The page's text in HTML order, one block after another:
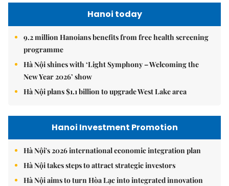
Hanoi today
9.2 million Hanoians benefits from free health screening
programme
Hà Nội shines with ‘Light Symphony – Welcoming the
New Year 2026’ show
Hà Nội plans $1.1 billion to upgrade West Lake area
Hanoi Investment Promotion
Hà Nội's 2026 international economic integration plan
Hà Nội takes steps to attract strategic investors
Hà Nội aims to turn Hòa Lạc into integrated innovation